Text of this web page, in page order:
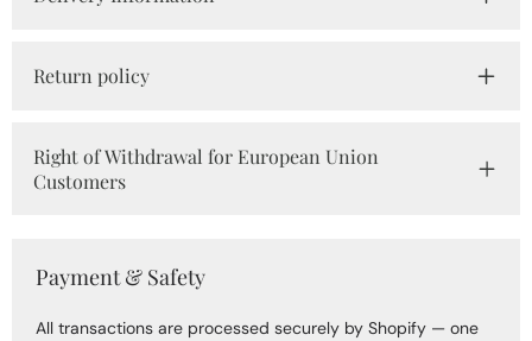
Return policy
Right of Withdrawal for European Union
Customers
Payment & Safety
All transactions are processed securely by Shopify — one